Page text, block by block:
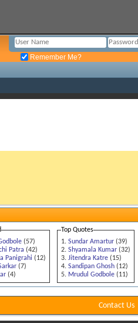
Remember Me?
(57)
Patra (42)
Panigrahi (12)
(7)
(4)
Top Quotes
Sundar Amartur (39)
Shyamala Kumar (32)
Jitendra Katre (15)
Sandipan Ghosh (12)
Mrudul Godbole (11)
Contact Us